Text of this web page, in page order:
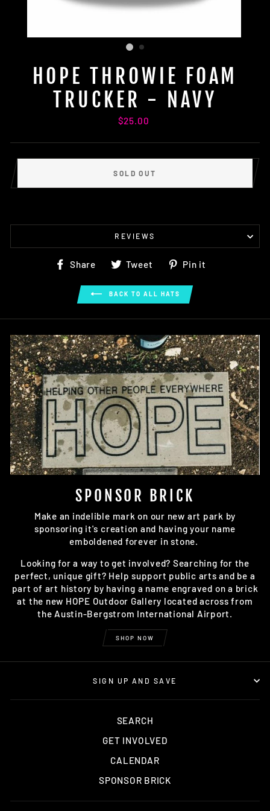
HOPE THROWIE FOAM
TRUCKER - NAVY
Regular
$25.00
SOLD OUT
REVIEWS
Share
Share
Facebook
Tweet
Tweet
Twitter
Pin it
BACK TO ALL HATS
SPONSOR BRICK
Make an indelible mark on our new art park by
sponsoring it's creation and having your name
emboldened forever in stone.
Looking for a way to get involved? Searching for the
perfect, unique gift? Help support public arts and be a
part of art history by having a name engraved on a brick
at the new HOPE Outdoor Gallery located across from
the Austin-Bergstrom International Airport.
SHOP NOW
SIGN UP AND SAVE
SEARCH
GET INVOLVED
CALENDAR
SPONSOR BRICK